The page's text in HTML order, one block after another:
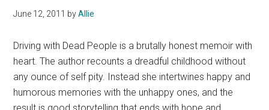
June 12, 2011 byAllie
Driving with Dead People is a brutally honest memoir with
heart. The author recounts a dreadful childhood without
any ounce of self pity. Instead she intertwines happy and
humorous memories with the unhappy ones, and the